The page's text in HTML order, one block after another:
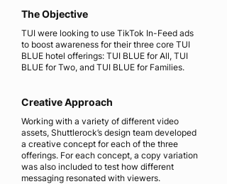
The Objective
TUI were looking to use TikTok In-Feed ads
to boost awareness for their three core TUI
BLUE hotel offerings: TUI BLUE for All, TUI
BLUE for Two, and TUI BLUE for Families.
Creative Approach
Working with a variety of different video
assets, Shuttlerock’s design team developed
a creative concept for each of the three
offerings. For each concept, a copy variation
was also included to test how different
messaging resonated with viewers.